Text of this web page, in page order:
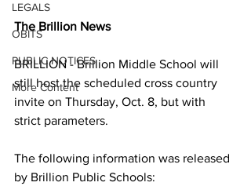
LEGALS
OBITS
PUBLIC NOTICES
More Content
The Brillion News
BRILLION - Brillion Middle School will
still host the scheduled cross country
invite on Thursday, Oct. 8, but with
strict parameters.
The following information was released
by Brillion Public Schools: